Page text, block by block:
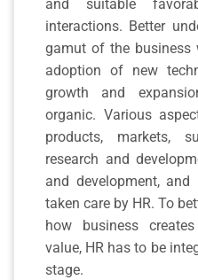
and suitable
interactions. Better
gamut of the
adoption of new
growth and
organic. Various
products, markets,
research and
and development,
taken care by HR. To
how business
value, HR has to be
stage.